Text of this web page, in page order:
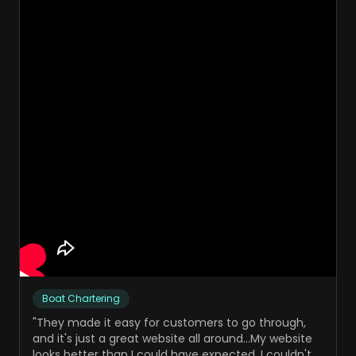
Boat Chartering
"They made it easy for customers to go through,
and it's just a great website all around...My website